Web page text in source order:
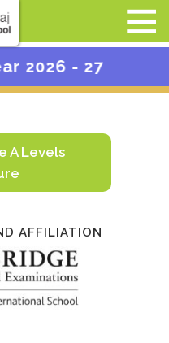
A Levels
AFFILIATION